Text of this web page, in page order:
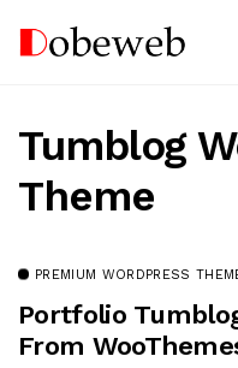
Tumblog
Theme
PREMIUM WORDPRESS
Portfolio
From